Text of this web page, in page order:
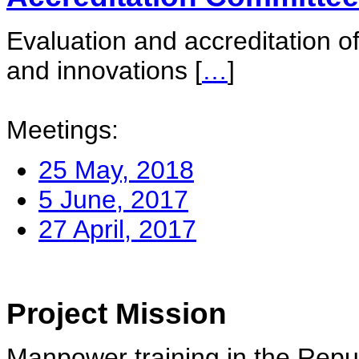
Evaluation and accreditation
and innovations […]
Meetings:
25 May, 2018
5 June, 2017
27 April, 2017
Project Mission